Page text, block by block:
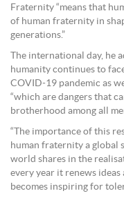
Fraternity “means that
of human fraternity in
generations.”
The international day, he
humanity continues to
COVID-19 pandemic as
“which are dangers that
brotherhood among all
“The importance of this
human fraternity a global
world shares in the
every year it renews
becomes inspiring for